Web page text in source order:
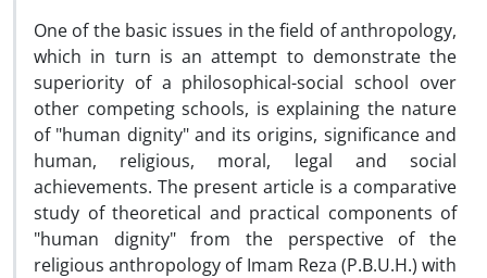
One of the basic issues in the field of anthropology,
which in turn is an attempt to demonstrate the
superiority of a philosophical-social school over
other competing schools, is explaining the nature
of "human dignity" and its origins, significance and
human, religious, moral, legal and social
achievements. The present article is a comparative
study of theoretical and practical components of
"human dignity" from the perspective of the
religious anthropology of Imam Reza (P.B.U.H.) with